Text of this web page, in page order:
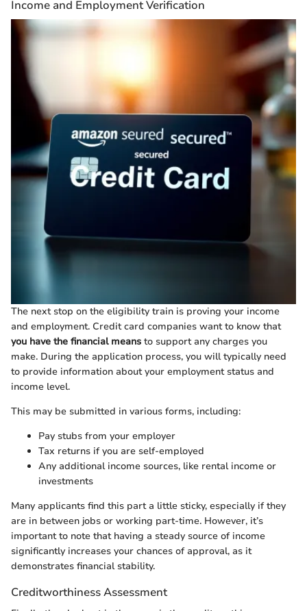
Income and Employment Verification
The next stop on the eligibility train is proving your income
and employment. Credit card companies want to know that
you have the financial means to support any charges you
make. During the application process, you will typically need
to provide information about your employment status and
income level.
This may be submitted in various forms, including:
Pay stubs from your employer
Tax returns if you are self-employed
Any additional income sources, like rental income or
investments
Many applicants find this part a little sticky, especially if they
are in between jobs or working part-time. However, it’s
important to note that having a steady source of income
significantly increases your chances of approval, as it
demonstrates financial stability.
Creditworthiness Assessment